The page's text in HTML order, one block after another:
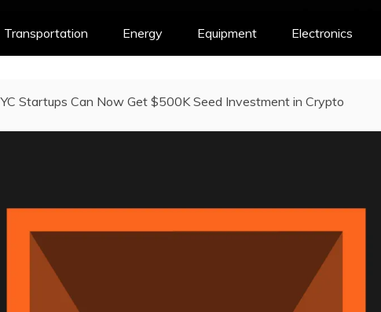
Transportation Energy Equipment Electronics
YC Startups Can Now Get $500K Seed Investment in Crypto